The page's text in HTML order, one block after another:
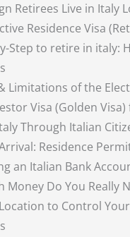
Retirees Live in Italy
Residence Visa
Step to retire in italy:
Limitations of the
Visa (Golden
Through Italian
Residence
an Italian Bank
Money Do You Really
to Control